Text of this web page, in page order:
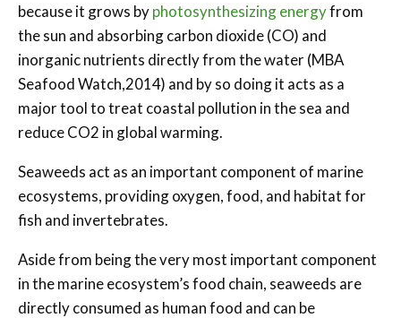
because it grows byphotosynthesizing energyfrom
the sun and absorbing carbon dioxide (CO) and
inorganic nutrients directly from the water (MBA
Seafood Watch,2014) and by so doing it acts as a
major tool to treat coastal pollution in the sea and
reduce CO2 in global warming.
Seaweeds act as an important component of marine
ecosystems, providing oxygen, food, and habitat for
fish and invertebrates.
Aside from being the very most important component
in the marine ecosystem’s food chain, seaweeds are
directly consumed as human food and can be